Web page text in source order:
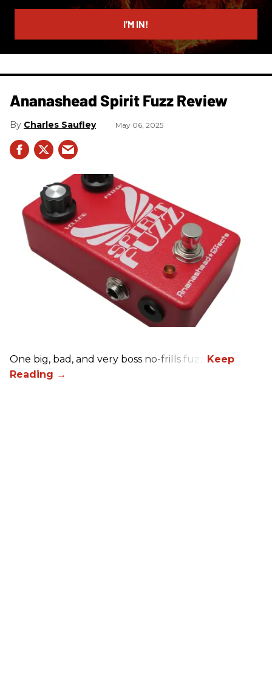
email
I’M IN!
Ananashead Spirit Fuzz Review
Charles Saufley May 06, 2025
One big, bad, and very boss no-frills fuzz.